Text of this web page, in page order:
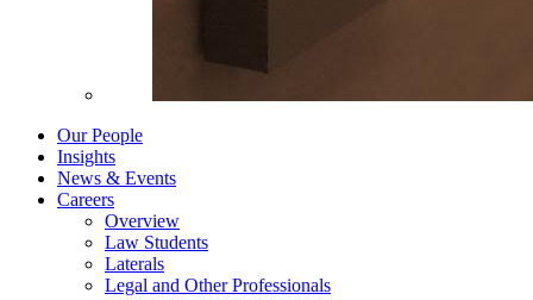
Our People
Insights
News & Events
Careers
Overview
Law Students
Laterals
Legal and Other Professionals